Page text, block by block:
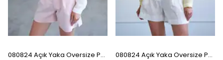
080824 Açık Yaka Oversize Pamuk Gömlek - White 080824 Açık Yaka Oversize Pamuk Gömlek - Sarı